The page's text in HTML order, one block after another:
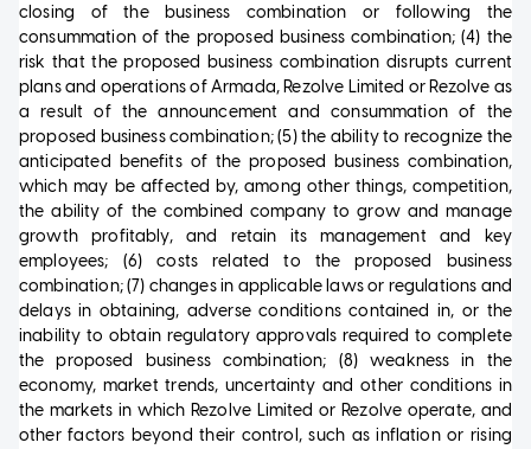
closing of the business combination or following the
consummation of the proposed business combination; (4) the
risk that the proposed business combination disrupts current
plans and operations of Armada, Rezolve Limited or Rezolve as
a result of the announcement and consummation of the
proposed business combination; (5) the ability to recognize the
anticipated benefits of the proposed business combination,
which may be affected by, among other things, competition,
the ability of the combined company to grow and manage
growth profitably, and retain its management and key
employees; (6) costs related to the proposed business
combination; (7) changes in applicable laws or regulations and
delays in obtaining, adverse conditions contained in, or the
inability to obtain regulatory approvals required to complete
the proposed business combination; (8) weakness in the
economy, market trends, uncertainty and other conditions in
the markets in which Rezolve Limited or Rezolve operate, and
other factors beyond their control, such as inflation or rising